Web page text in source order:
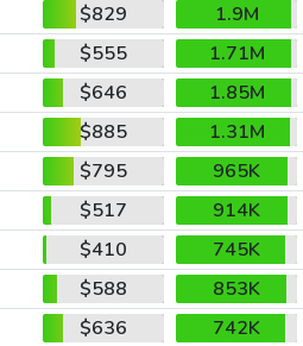
$829
1.9M
$555
1.71M
$646
1.85M
$885
1.31M
$795
965K
$517
914K
$410
745K
$588
853K
$636
742K